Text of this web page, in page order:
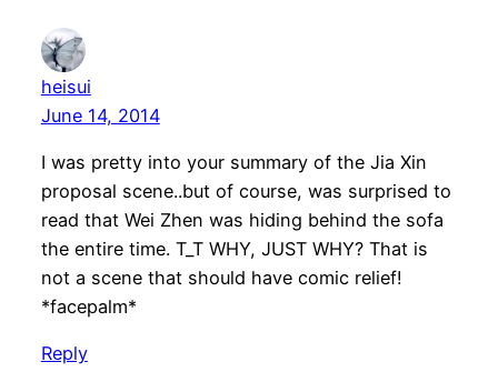
heisui
June 14, 2014
I was pretty into your summary of the Jia Xin
proposal scene..but of course, was surprised to
read that Wei Zhen was hiding behind the sofa
the entire time. T_T WHY, JUST WHY? That is
not a scene that should have comic relief!
*facepalm*
Reply